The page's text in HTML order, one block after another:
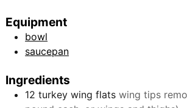
Equipment
bowl
saucepan
Ingredients
12 turkey wing flats wing tips